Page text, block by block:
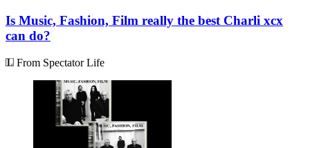
Is Music, Fashion, Film really the best Charli xcx
can do?
From Spectator Life